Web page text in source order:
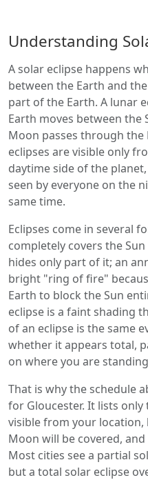
Understanding
A solar eclipse happens
between the Earth and
part of the Earth. A lunar
Earth moves between the
Moon passes through the
eclipses are visible only
daytime side of the
seen by everyone on the
same time.
Eclipses come in several
completely covers the
hides only part of it; an
bright "ring of fire"
Earth to block the Sun
eclipse is a faint shading
of an eclipse is the same
whether it appears total,
on where you are
That is why the schedule
for Gloucester. It lists
visible from your
Moon will be covered,
Most cities see a partial
but a total solar eclipse